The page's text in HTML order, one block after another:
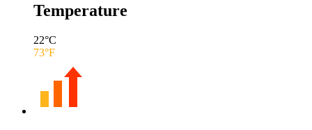
Temperature
22°C
73°F